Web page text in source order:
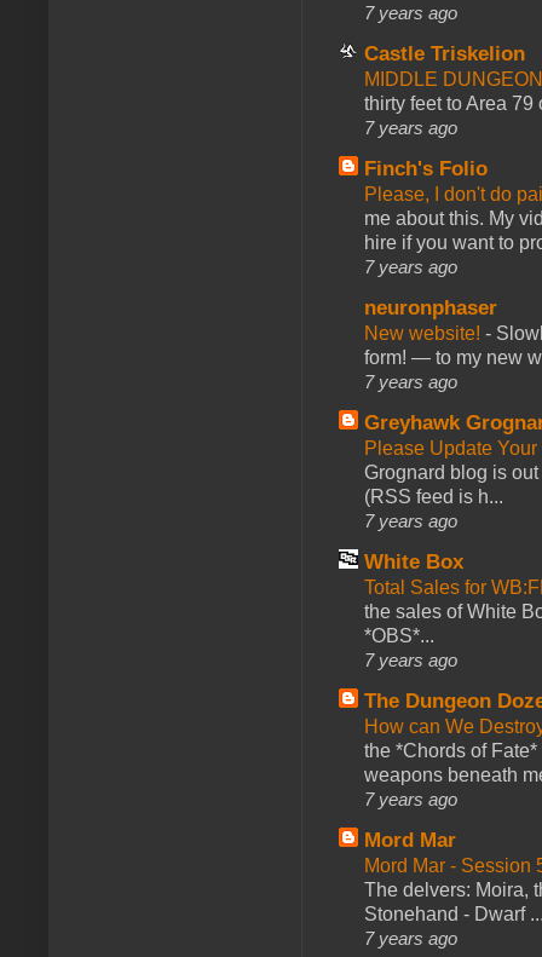
7 years ago
Castle Triskelion
MIDDLE
thirty feet to Area 79
7 years ago
Finch's Folio
Please, I don't do
me about this. My
hire if you want to
7 years ago
neuronphaser
New website! -
form! — to my new
7 years ago
Greyhawk
Please Update
Grognard blog is
(RSS feed is h...
7 years ago
White Box
Total Sales for
the sales of White
*OBS*...
7 years ago
The Dungeon
How can We
the *Chords of
weapons beneath
7 years ago
Mord Mar
Mord Mar - Session
The delvers: Moira,
Stonehand - Dwarf
7 years ago